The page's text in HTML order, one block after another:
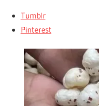
Tumblr
Pinterest